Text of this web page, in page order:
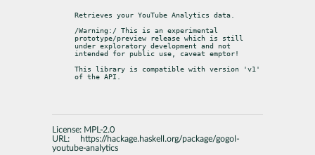
Retrieves your YouTube Analytics data.
/Warning:/ This is an experimental
prototype/preview release which is still
under exploratory development and not
intended for public use, caveat emptor!
This library is compatible with version 'v1'
of the API.
License: MPL-2.0
URL:
https://hackage.haskell.org/package/gogol-
youtube-analytics